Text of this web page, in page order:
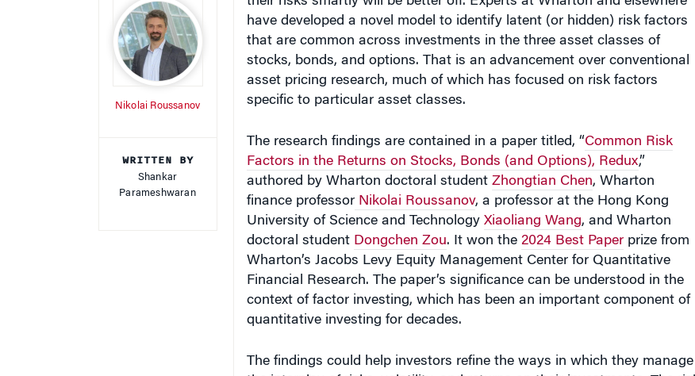
Shankar
Parameshwaran
have developed a novel model to identify latent (or hidden) risk factors
that are common across investments in the three asset classes of
stocks, bonds, and options. That is an advancement over conventional
asset pricing research, much of which has focused on risk factors
specific to particular asset classes.
Factors in the Returns on Stocks, Bonds (and Options), Redux,”
authored by Wharton doctoral studentZhongtian Chen, Wharton
finance professorNikolai Roussanov, a professor at the Hong Kong
University of Science and TechnologyXiaoliang Wang , and Wharton
doctoral studentDongchen Zou. It won the2024 Best Paperprize from
Wharton’s Jacobs Levy Equity Management Center for Quantitative
Financial Research. The paper’s significance can be understood in the
context of factor investing, which has been an important component of
quantitative investing for decades.
the interplay of risks, volatility, and returns on their investments. The risk